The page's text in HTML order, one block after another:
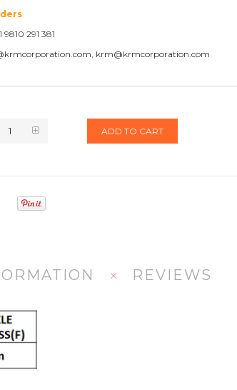
9810 291 381
krm@krmcorporation.com
ADD TO CART
REVIEWS